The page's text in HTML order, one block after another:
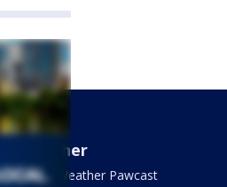
Weather
FOX 7 Weather Pawcast